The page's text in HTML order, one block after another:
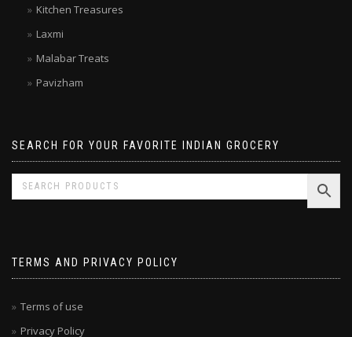
Double Horse
Kitchen Treasures
Laxmi
Malabar Treats
Terms of use